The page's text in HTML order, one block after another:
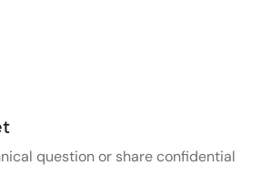
question or share confidential